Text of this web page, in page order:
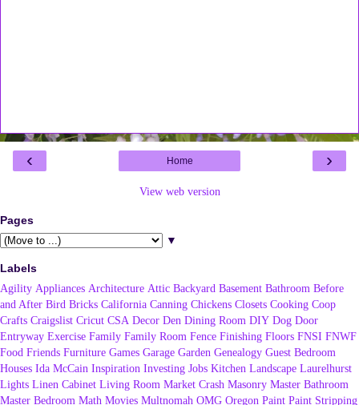
‹ ›
Home
View web version
Pages
▼
Labels
Agility Appliances Architecture Attic Backyard Basement Bathroom Before
and After Bird Bricks California Canning Chickens Closets Cooking Coop
Crafts Craigslist Cricut CSA Decor Den Dining Room DIY Dog Door
Entryway Exercise Family Family Room Fence Finishing Floors FNSI FNWF
Food Friends Furniture Games Garage Garden Genealogy Guest Bedroom
Houses Ida McCain Inspiration Investing Jobs Kitchen Landscape Laurelhurst
Lights Linen Cabinet Living Room Market Crash Masonry Master Bathroom
Master Bedroom Math Movies Multnomah OMG Oregon Paint Paint Stripping